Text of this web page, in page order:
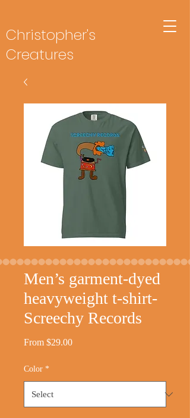
Christopher's
Creatures
Men’s garment-dyed
heavyweight t-shirt-
Screechy Records
From $29.00Sale
Color *